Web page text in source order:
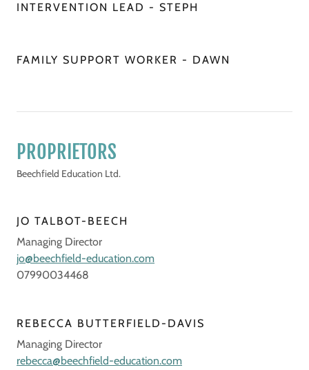
INTERVENTION LEAD - STEPH
FAMILY SUPPORT WORKER - DAWN
PROPRIETORS
Beechfield Education Ltd.
JO TALBOT-BEECH
Managing Director
jo@beechfield-education.com
07990034468
REBECCA BUTTERFIELD-DAVIS
Managing Director
rebecca@beechfield-education.com